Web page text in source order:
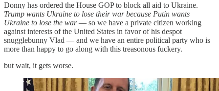
Donny has ordered the House GOP to block all aid to Ukraine.
Trump wants Ukraine to lose their war because Putin wants
Ukraine to lose the war— so we have a private citizen working
against interests of the United States in favor of his despot
snugglebunny Vlad — and we have an entire political party who is
more than happy to go along with this treasonous fuckery.
but wait, it gets worse.